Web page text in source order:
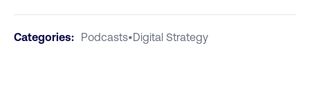
Categories: Podcasts•Digital Strategy